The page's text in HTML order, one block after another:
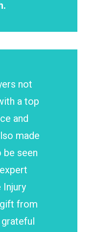
not
a top
and
made
seen
Injury
from
grateful